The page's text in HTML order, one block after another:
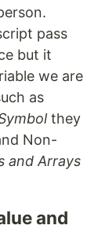
pass
but it
we are
as
they
Non-
and Arrays
and